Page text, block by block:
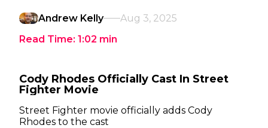
Andrew Kelly
Aug 3, 2025
Read Time: 1:02 min
Cody Rhodes Officially Cast In Street
Fighter Movie
Street Fighter movie officially adds Cody
Rhodes to the cast